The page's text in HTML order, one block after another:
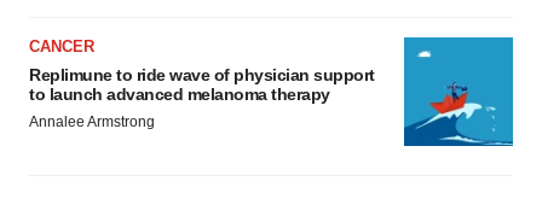
CANCER
Replimune to ride wave of physician support
to launch advanced melanoma therapy
Annalee Armstrong